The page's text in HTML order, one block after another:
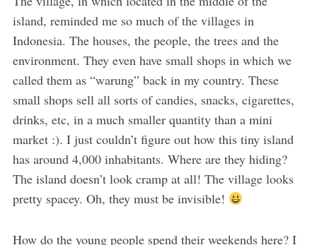
island, reminded me so much of the villages in
Indonesia. The houses, the people, the trees and the
environment. They even have small shops in which we
called them as “warung” back in my country. These
small shops sell all sorts of candies, snacks, cigarettes,
drinks, etc, in a much smaller quantity than a mini
market :). I just couldn’t figure out how this tiny island
has around 4,000 inhabitants. Where are they hiding?
The island doesn’t look cramp at all! The village looks
pretty spacey. Oh, they must be invisible!
How do the young people spend their weekends here? I